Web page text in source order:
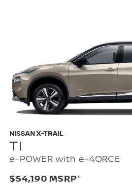
TI
NISSAN X-TRAIL
e-POWER with e-4ORCE
$54,190 MSRP*